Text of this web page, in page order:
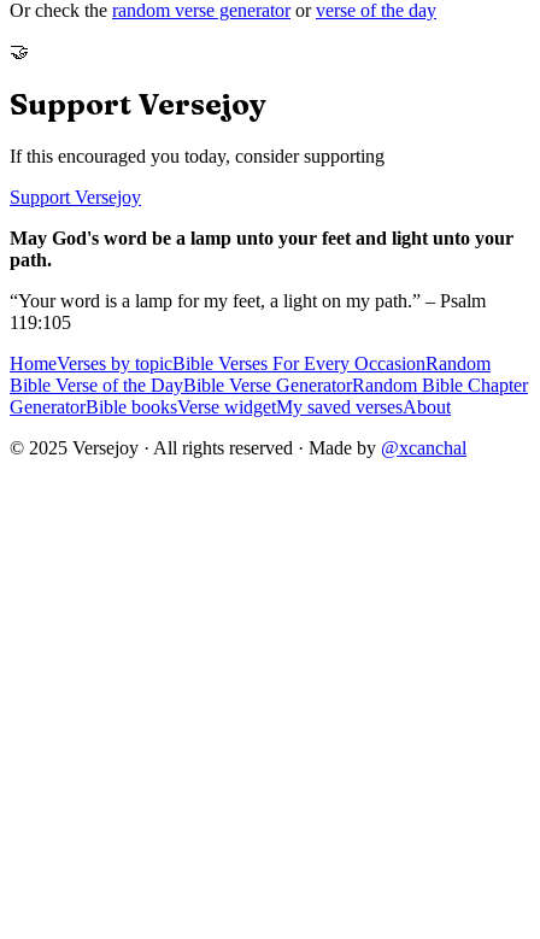
Or check the random verse generator or verse of the day
🤝
Support Versejoy
If this encouraged you today, consider supporting
Support Versejoy
May God's word be a lamp unto your feet and light unto your
path.
“Your word is a lamp for my feet, a light on my path.” – Psalm
119:105
HomeVerses by topicBible Verses For Every OccasionRandom
Bible Verse of the DayBible Verse GeneratorRandom Bible Chapter
GeneratorBible booksVerse widgetMy saved versesAbout
© 2025 Versejoy · All rights reserved · Made by @xcanchal